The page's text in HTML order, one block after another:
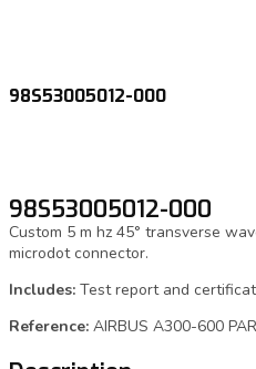
98S53005012-000
98S53005012-000
Custom 5 m hz 45° transverse
microdot connector.
Includes: Test report and
Reference: AIRBUS A300-600